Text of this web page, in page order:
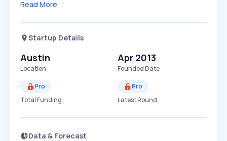
Read More
Startup Details
Austin
Location
Apr 2013
Founded Date
Pro
Total Funding
Pro
Latest Round
Data & Forecast